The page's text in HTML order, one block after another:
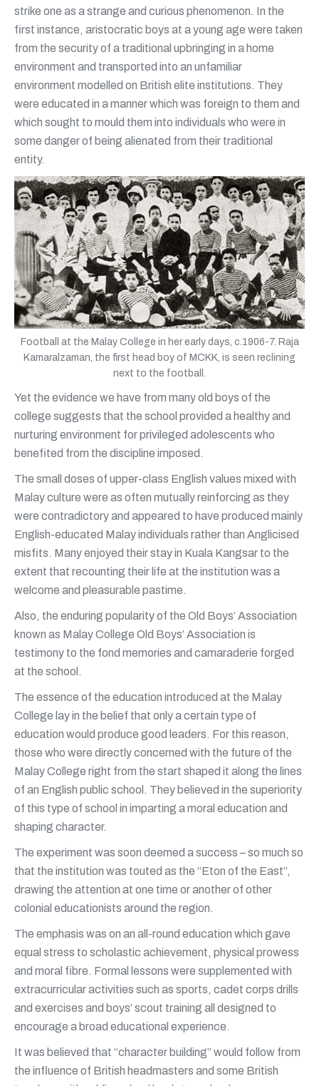
strike one as a strange and curious phenomenon. In the
first instance, aristocratic boys at a young age were taken
from the security of a traditional upbringing in a home
environment and transported into an unfamiliar
environment modelled on British elite institutions. They
were educated in a manner which was foreign to them and
which sought to mould them into individuals who were in
some danger of being alienated from their traditional
entity.
Football at the Malay College in her early days, c.1906-7. Raja
Kamaralzaman, the first head boy of MCKK, is seen reclining
next to the football.
Yet the evidence we have from many old boys of the
college suggests that the school provided a healthy and
nurturing environment for privileged adolescents who
benefited from the discipline imposed.
The small doses of upper-class English values mixed with
Malay culture were as often mutually reinforcing as they
were contradictory and appeared to have produced mainly
English-educated Malay individuals rather than Anglicised
misfits. Many enjoyed their stay in Kuala Kangsar to the
extent that recounting their life at the institution was a
welcome and pleasurable pastime.
Also, the enduring popularity of the Old Boys’ Association
known as Malay College Old Boys’ Association is
testimony to the fond memories and camaraderie forged
at the school.
The essence of the education introduced at the Malay
College lay in the belief that only a certain type of
education would produce good leaders. For this reason,
those who were directly concerned with the future of the
Malay College right from the start shaped it along the lines
of an English public school. They believed in the superiority
of this type of school in imparting a moral education and
shaping character.
The experiment was soon deemed a success – so much so
that the institution was touted as the “Eton of the East”,
drawing the attention at one time or another of other
colonial educationists around the region.
The emphasis was on an all-round education which gave
equal stress to scholastic achievement, physical prowess
and moral fibre. Formal lessons were supplemented with
extracurricular activities such as sports, cadet corps drills
and exercises and boys’ scout training all designed to
encourage a broad educational experience.
It was believed that “character building” would follow from
the influence of British headmasters and some British